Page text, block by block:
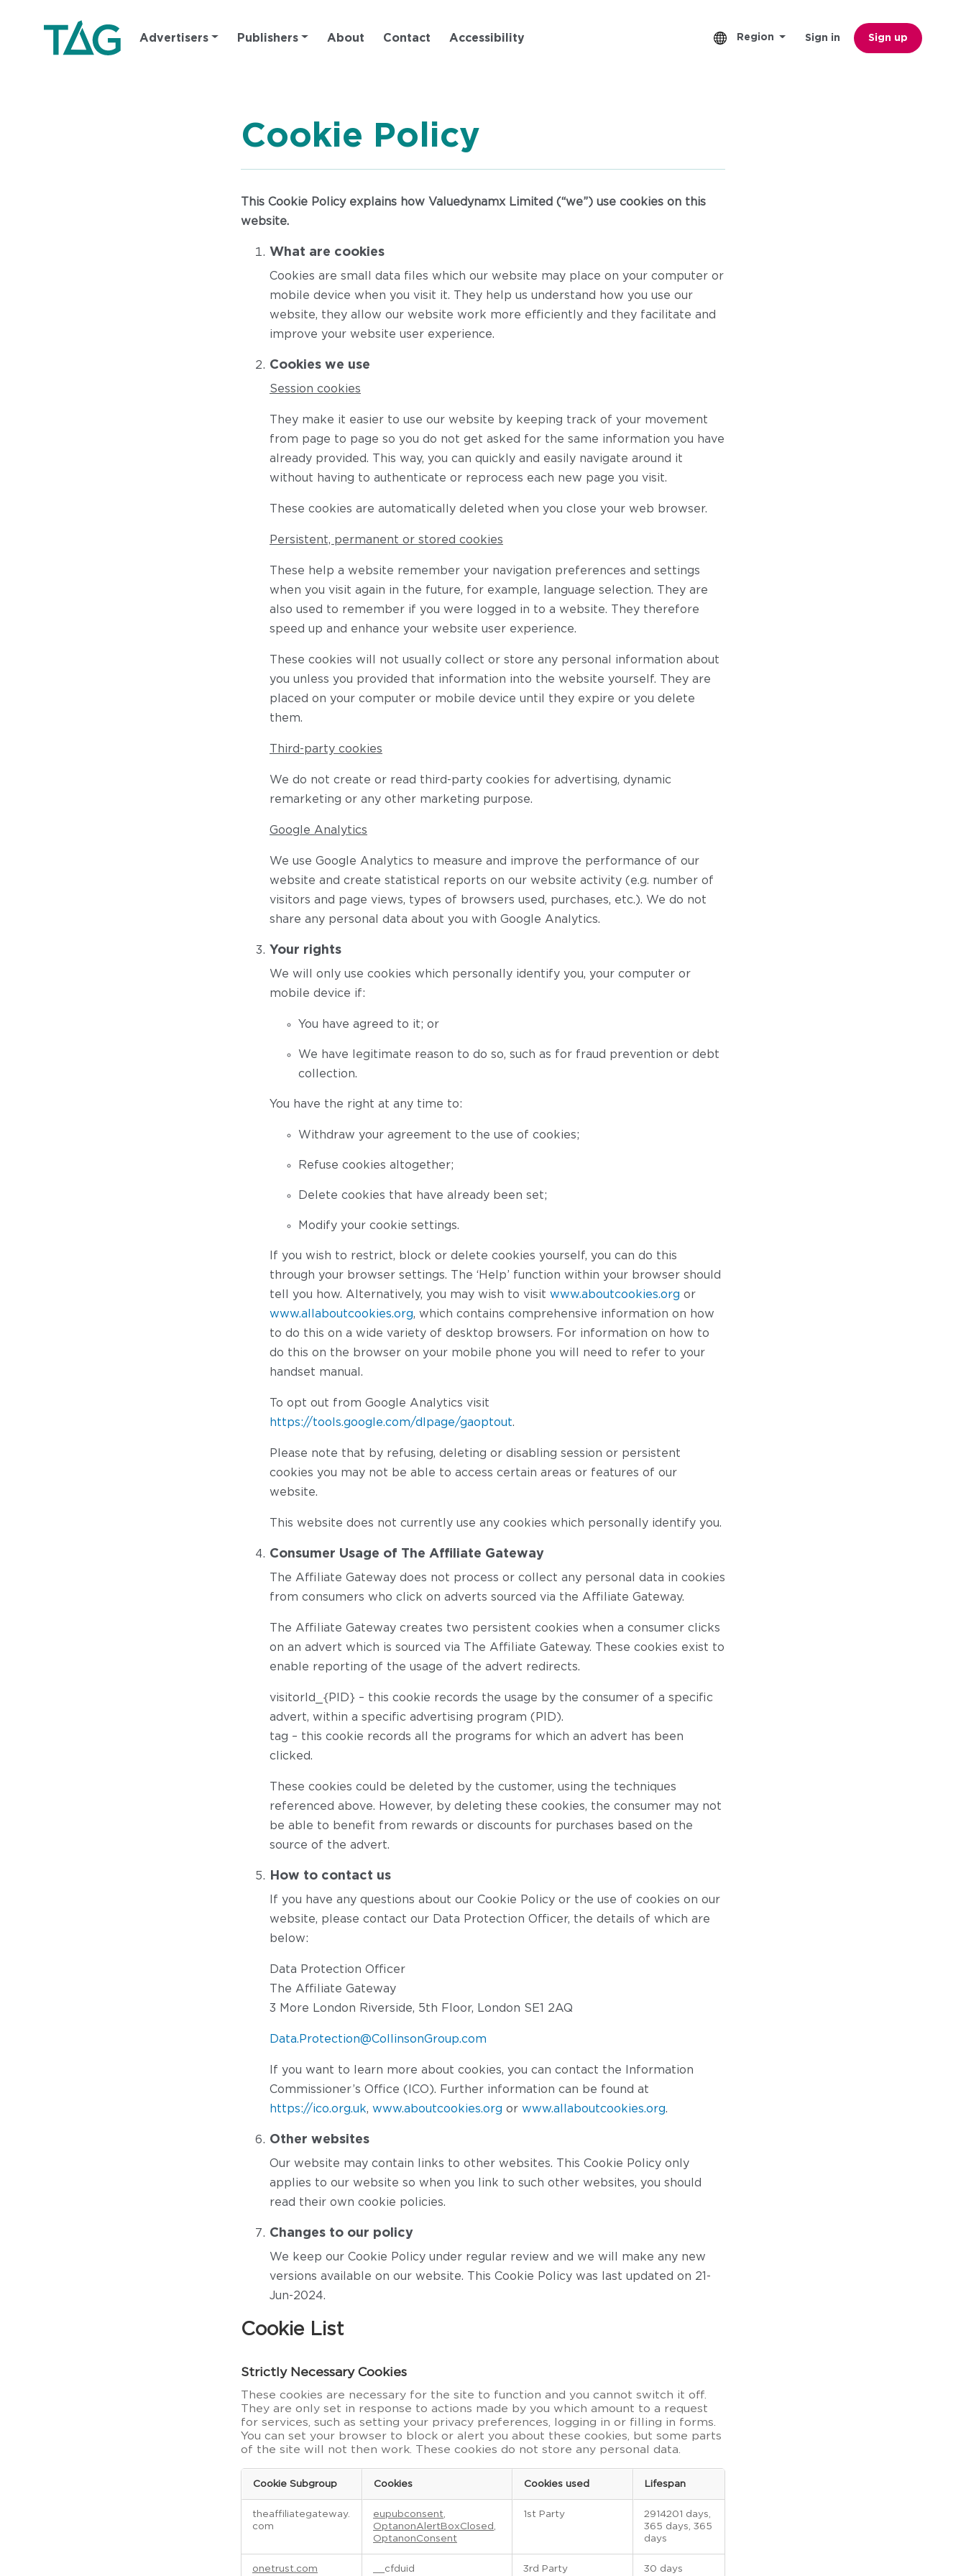
Main
Advertisers Publishers About Contact Accessibility Region Sign in Sign up
Cookie Policy
This Cookie Policy explains how Valuedynamx Limited (“we”) use cookies on this
website.
What are cookies
Cookies are small data files which our website may place on your computer or
mobile device when you visit it. They help us understand how you use our
website, they allow our website work more efficiently and they facilitate and
improve your website user experience.
Cookies we use
Session cookies
They make it easier to use our website by keeping track of your movement
from page to page so you do not get asked for the same information you have
already provided. This way, you can quickly and easily navigate around it
without having to authenticate or reprocess each new page you visit.
These cookies are automatically deleted when you close your web browser.
Persistent, permanent or stored cookies
These help a website remember your navigation preferences and settings
when you visit again in the future, for example, language selection. They are
also used to remember if you were logged in to a website. They therefore
speed up and enhance your website user experience.
These cookies will not usually collect or store any personal information about
you unless you provided that information into the website yourself. They are
placed on your computer or mobile device until they expire or you delete
them.
Third-party cookies
We do not create or read third-party cookies for advertising, dynamic
remarketing or any other marketing purpose.
Google Analytics
We use Google Analytics to measure and improve the performance of our
website and create statistical reports on our website activity (e.g. number of
visitors and page views, types of browsers used, purchases, etc.). We do not
share any personal data about you with Google Analytics.
Your rights
We will only use cookies which personally identify you, your computer or
mobile device if:
You have agreed to it; or
We have legitimate reason to do so, such as for fraud prevention or debt
collection.
You have the right at any time to:
Withdraw your agreement to the use of cookies;
Refuse cookies altogether;
Delete cookies that have already been set;
Modify your cookie settings.
If you wish to restrict, block or delete cookies yourself, you can do this
through your browser settings. The ‘Help’ function within your browser should
tell you how. Alternatively, you may wish to visit www.aboutcookies.org or
www.allaboutcookies.org, which contains comprehensive information on how
to do this on a wide variety of desktop browsers. For information on how to
do this on the browser on your mobile phone you will need to refer to your
handset manual.
To opt out from Google Analytics visit
https://tools.google.com/dlpage/gaoptout.
Please note that by refusing, deleting or disabling session or persistent
cookies you may not be able to access certain areas or features of our
website.
This website does not currently use any cookies which personally identify you.
Consumer Usage of The Affiliate Gateway
The Affiliate Gateway does not process or collect any personal data in cookies
from consumers who click on adverts sourced via the Affiliate Gateway.
The Affiliate Gateway creates two persistent cookies when a consumer clicks
on an advert which is sourced via The Affiliate Gateway. These cookies exist to
enable reporting of the usage of the advert redirects.
visitorId_{PID} – this cookie records the usage by the consumer of a specific
advert, within a specific advertising program (PID).
tag – this cookie records all the programs for which an advert has been
clicked.
These cookies could be deleted by the customer, using the techniques
referenced above. However, by deleting these cookies, the consumer may not
be able to benefit from rewards or discounts for purchases based on the
source of the advert.
How to contact us
If you have any questions about our Cookie Policy or the use of cookies on our
website, please contact our Data Protection Officer, the details of which are
below:
Data Protection Officer
The Affiliate Gateway
3 More London Riverside, 5th Floor, London SE1 2AQ
Data.Protection@CollinsonGroup.com
If you want to learn more about cookies, you can contact the Information
Commissioner’s Office (ICO). Further information can be found at
https://ico.org.uk, www.aboutcookies.org or www.allaboutcookies.org.
Other websites
Our website may contain links to other websites. This Cookie Policy only
applies to our website so when you link to such other websites, you should
read their own cookie policies.
Changes to our policy
We keep our Cookie Policy under regular review and we will make any new
versions available on our website. This Cookie Policy was last updated on 21-
Jun-2024.
Cookie List
Strictly Necessary Cookies
These cookies are necessary for the site to function and you cannot switch it off.
They are only set in response to actions made by you which amount to a request
for services, such as setting your privacy preferences, logging in or filling in forms.
You can set your browser to block or alert you about these cookies, but some parts
of the site will not then work. These cookies do not store any personal data.
c
Cookie Subgroup Cookies Cookies used Lifespan
theaffiliategateway.
com
eupubconsent,
OptanonAlertBoxClosed ,
OptanonConsent
1st Party
2914201 days,
365 days, 365
days
onetrust.com __cfduid 3rd Party 30 days